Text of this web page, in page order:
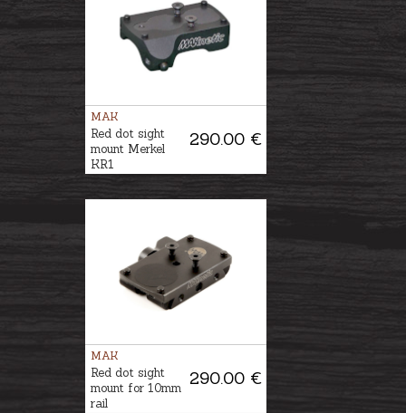
MAK
290.00 €
Red dot sight
mount Merkel
KR1
MAK
290.00 €
Red dot sight
mount for 10mm
rail